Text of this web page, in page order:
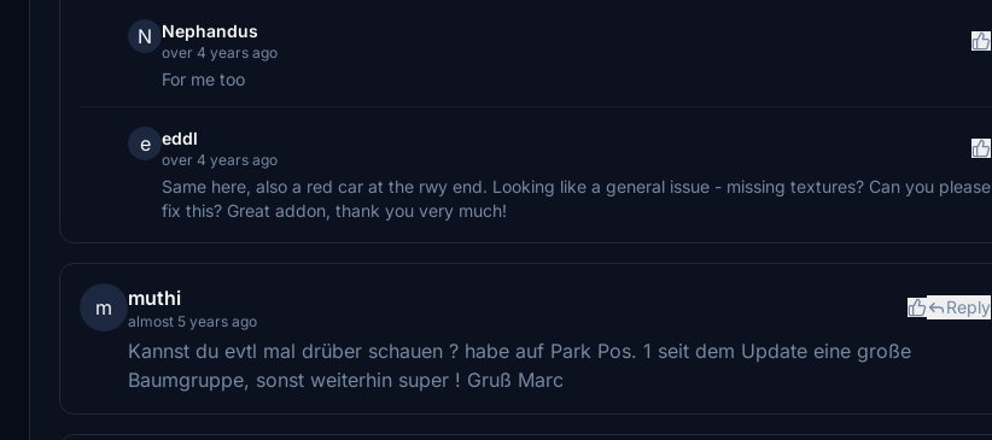
N Nephandus
over 4 years ago
For me too
e eddl
over 4 years ago
Same here, also a red car at the rwy end. Looking like a general issue - missing textures? Can you please
fix this? Great addon, thank you very much!
m muthi
almost 5 years ago
Reply
Kannst du evtl mal drüber schauen ? habe auf Park Pos. 1 seit dem Update eine große
Baumgruppe, sonst weiterhin super ! Gruß Marc